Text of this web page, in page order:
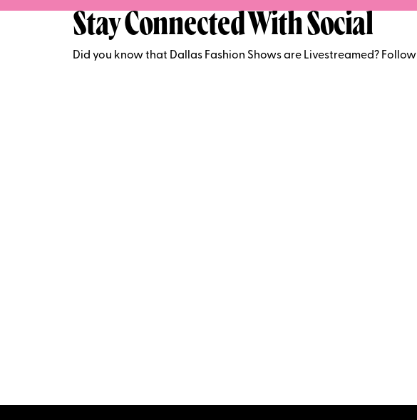
Stay Connected With Social
Did you know that Dallas Fashion Shows are Livestreamed? Follow